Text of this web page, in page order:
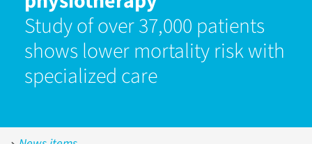
Study of over 37,000 patients
shows lower mortality risk with
specialized care